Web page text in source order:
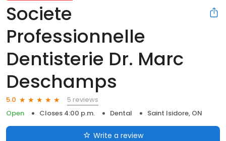
Societe
Professionnelle
Dentisterie Dr. Marc
Deschamps
5.0
5 reviews
Open
Closes 4:00 p.m. Dental Saint Isidore, ON
Write a review